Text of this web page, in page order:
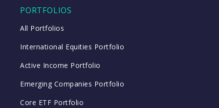
PORTFOLIOS
All Portfolios
International Equities Portfolio
Active Income Portfolio
Emerging Companies Portfolio
Core ETF Portfolio